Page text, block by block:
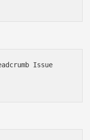
Issue